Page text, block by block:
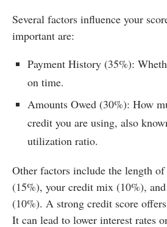
Several factors influence your
important are:
Payment History (35%):
on time.
Amounts Owed (30%): How
credit you are using, also
utilization ratio.
Other factors include the length
(15%), your credit mix (10%),
(10%). A strong credit score
It can lead to lower interest rates